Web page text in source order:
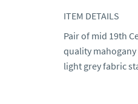
ITEM DETAILS
Pair of mid 19th
quality
light grey fabric